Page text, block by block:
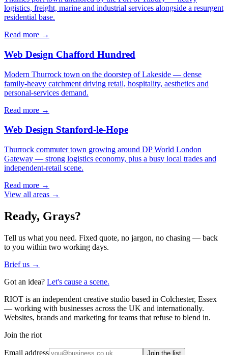
logistics, freight, marine and industrial services alongside a resurgent
residential base.
Read more →
Web Design Chafford Hundred
Modern Thurrock town on the doorstep of Lakeside — dense
family-heavy catchment driving retail, hospitality, aesthetics and
personal-services demand.
Read more →
Web Design Stanford-le-Hope
Thurrock commuter town growing around DP World London
Gateway — strong logistics economy, plus a busy local trades and
independent-retail scene.
Read more →
View all areas →
Ready, Grays?
Tell us what you need. Fixed quote, no jargon, no chasing — back
to you within two working days.
Brief us →
Got an idea? Let's cause a scene.
RIOT is an independent creative studio based in Colchester, Essex
— working with businesses across the UK and internationally.
Websites, brands and marketing for teams that refuse to blend in.
Join the riot
Email address Join the list